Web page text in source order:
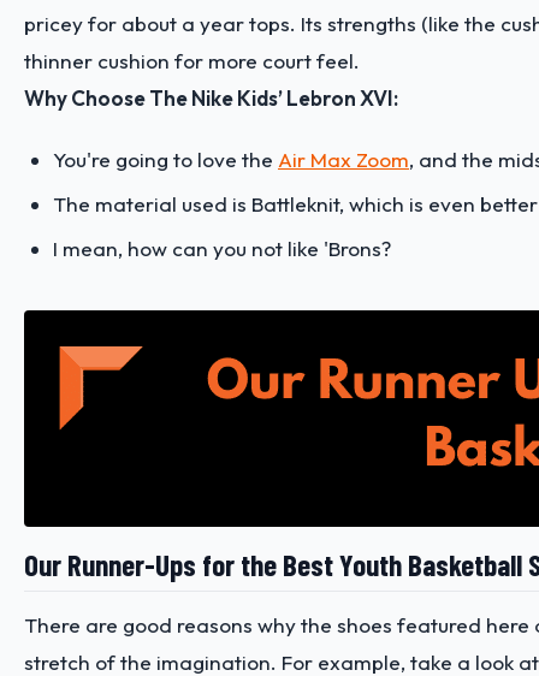
pricey for about a year tops. Its strengths (like the
thinner cushion for more court feel.
Why Choose The Nike Kids’ Lebron XVI:
You're going to love the Air Max Zoom, and the
The material used is Battleknit, which is even
I mean, how can you not like 'Brons?
Our Runner-Ups for the Best Youth Basketball
There are good reasons why the shoes featured
stretch of the imagination. For example, take a look